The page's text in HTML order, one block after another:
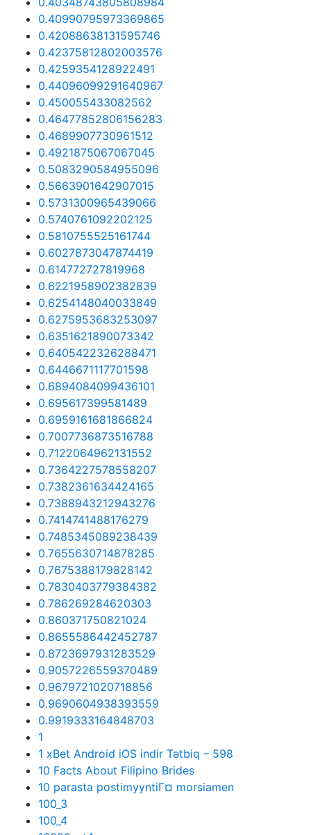
0.40990795973369865
0.42088638131595746
0.42375812802003576
0.4259354128922491
0.44096099291640967
0.450055433082562
0.46477852806156283
0.4689907730961512
0.4921875067067045
0.5083290584955096
0.5663901642907015
0.5731300965439066
0.5740761092202125
0.5810755525161744
0.6027873047874419
0.614772727819968
0.6221958902382839
0.6254148040033849
0.6275953683253097
0.6351621890073342
0.6405422326288471
0.6446671117701598
0.6894084099436101
0.695617399581489
0.6959161681866824
0.7007736873516788
0.7122064962131552
0.7364227578558207
0.7382361634424165
0.7388943212943276
0.7414741488176279
0.7485345089238439
0.7655630714878285
0.7675388179828142
0.7830403779384382
0.786269284620303
0.860371750821024
0.8655586442452787
0.8723697931283529
0.9057226559370489
0.9679721020718856
0.9690604938393559
0.9919333164848703
1
1 xBet Android iOS indir Tətbiq – 598
10 Facts About Filipino Brides
10 parasta postimyyntiГ¤ morsiamen
100_3
100_4